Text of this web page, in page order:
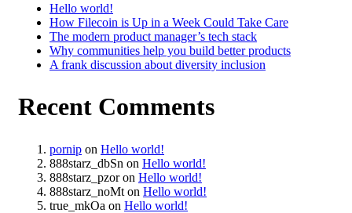
Hello world!
How Filecoin is Up in a Week Could Take Care
The modern product manager’s tech stack
Why communities help you build better products
A frank discussion about diversity inclusion
Recent Comments
pornip on Hello world!
888starz_dbSn on Hello world!
888starz_pzoron Hello world!
888starz_noMt on Hello world!
true_mkOa on Hello world!